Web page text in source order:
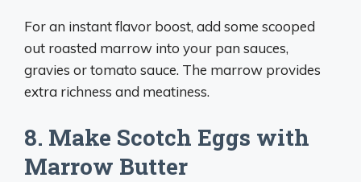
For an instant flavor boost, add some scooped
out roasted marrow into your pan sauces,
gravies or tomato sauce. The marrow provides
extra richness and meatiness.
8. Make Scotch Eggs with
Marrow Butter